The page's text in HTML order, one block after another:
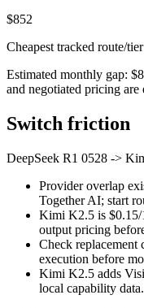
$852
Cheapest tracked route/
Estimated monthly gap:
and negotiated pricing
Switch friction
DeepSeek R1 0528 ->
Provider overlap
Together AI; start
Kimi K2.5 is $0.15/
output pricing
Check replacement
execution before
Kimi K2.5 adds
local capability data.